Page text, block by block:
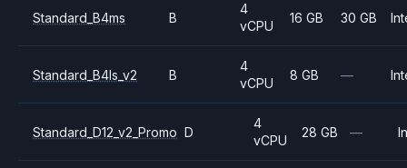
Standard_B4ms B
4
vCPU
16 GB 30 GB
Standard_B4ls_v2 B
4
vCPU
8 GB —
Standard_D12_v2_Promo D
4
vCPU
28 GB —